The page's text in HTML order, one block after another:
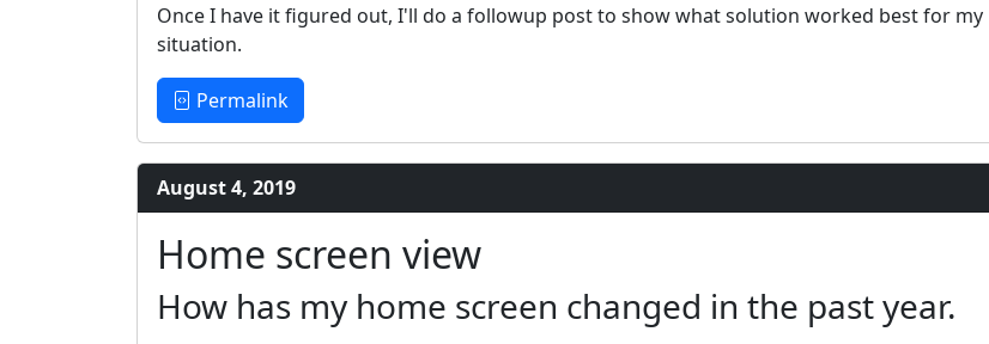
Once I have it figured out, I'll do a followup post to show what solution worked best for my
situation.
Permalink
August 4, 2019
Home screen view
How has my home screen changed in the past year.